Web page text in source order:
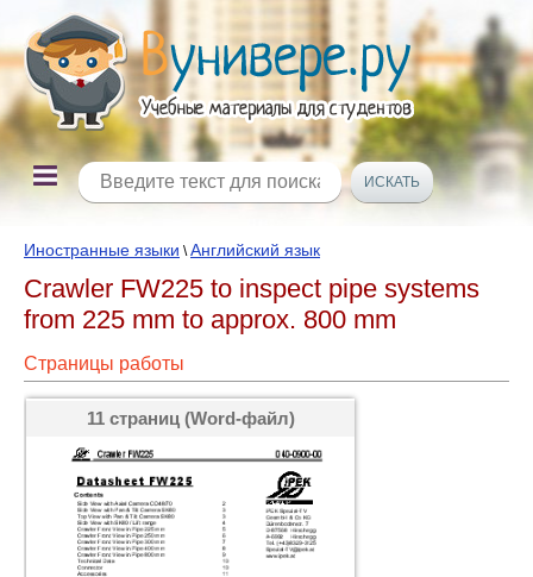
Иностранные языки \Английский язык
Crawler FW225 to inspect pipe systems
from 225 mm to approx. 800 mm
Страницы работы
11 страниц (Word-файл)